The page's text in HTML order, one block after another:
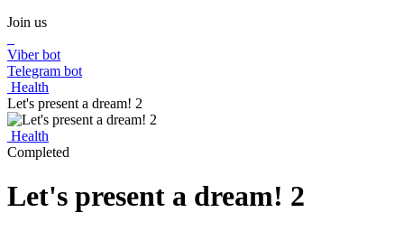
Join us
Viber bot
Telegram bot
Health
Let's present a dream! 2
Health
Completed
Let's present a dream! 2